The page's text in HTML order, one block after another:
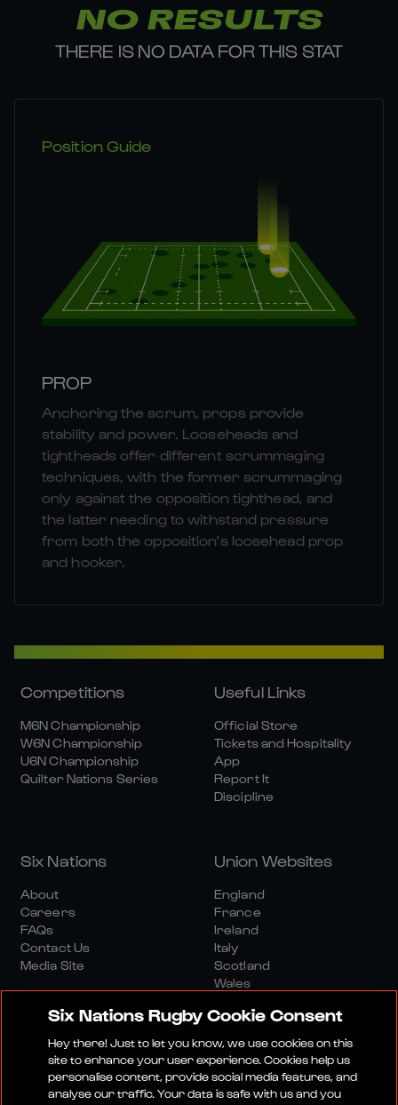
NO RESULTS
THERE IS NO DATA FOR THIS STAT
Position Guide
PROP
Anchoring the scrum, props provide
stability and power. Looseheads and
tightheads offer different scrummaging
techniques, with the former scrummaging
only against the opposition tighthead, and
the latter needing to withstand pressure
from both the opposition's loosehead prop
and hooker.
Competitions
M6N Championship
W6N Championship
U6N Championship
Quilter Nations Series
Useful Links
Official Store
Tickets and Hospitality
App
Report It
Discipline
Six Nations
About
Careers
FAQs
Contact Us
Media Site
Union Websites
England
France
Ireland
Italy
Scotland
Wales
Media SiteTerms And ConditionsPrivacy Policy
Six Nations Rugby Cookie Consent
Hey there! Just to let you know, we use cookies on this
site to enhance your user experience. Cookies help us
personalise content, provide social media features, and
analyse our traffic. Your data is safe with us and you